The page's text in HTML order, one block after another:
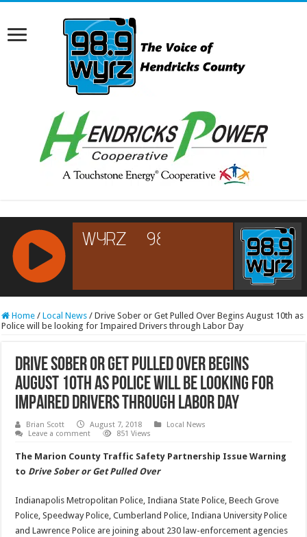
RCAST.NET
Home / Local News / Drive Sober or Get Pulled Over Begins August 10th as
Police will be looking for Impaired Drivers through Labor Day
Drive Sober or Get Pulled Over Begins
August 10th as Police will be looking for
Impaired Drivers through Labor Day
Brian Scott August 7, 2018
Local News
Leave a comment
851 Views
The Marion County Traffic Safety Partnership Issue Warning
to Drive Sober or Get Pulled Over
Indianapolis Metropolitan Police, Indiana State Police, Beech Grove
Police, Speedway Police, Cumberland Police, Indiana University Police
and Lawrence Police are joining about 230 law-enforcement agencies